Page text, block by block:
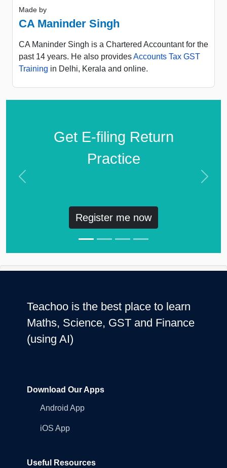
Made by
CA Maninder Singh
CA Maninder Singh is a Chartered Accountant for the
past 14 years. He also providesAccounts Tax GST
Training in Delhi, Kerala and online.
Get E-filing Return
Practice
Register me now
Previous Next
Teachoo is the best place to learn
Maths, Science, GST and Finance
(using AI)
Download Our Apps
Android App
iOS App
Useful Resources